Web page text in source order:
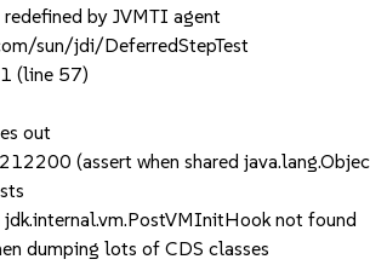
by JVMTI agent
sun/jdi/DeferredStepTest
(line 57)
out
(assert when shared
not found
dumping lots of CDS classes